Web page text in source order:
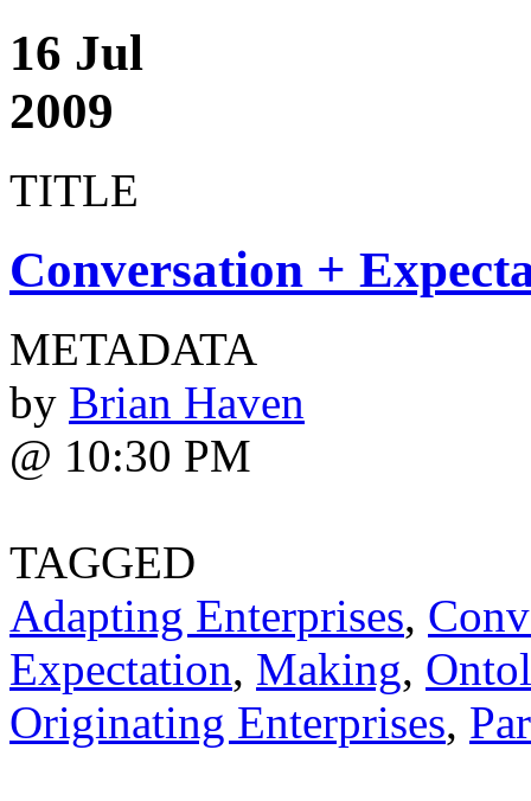
16 Jul
2009
TITLE
Conversation +
METADATA
by Brian Haven
@ 10:30 PM
TAGGED
Adapting Enterprises,
Expectation, Making,
Originating Enterprises,